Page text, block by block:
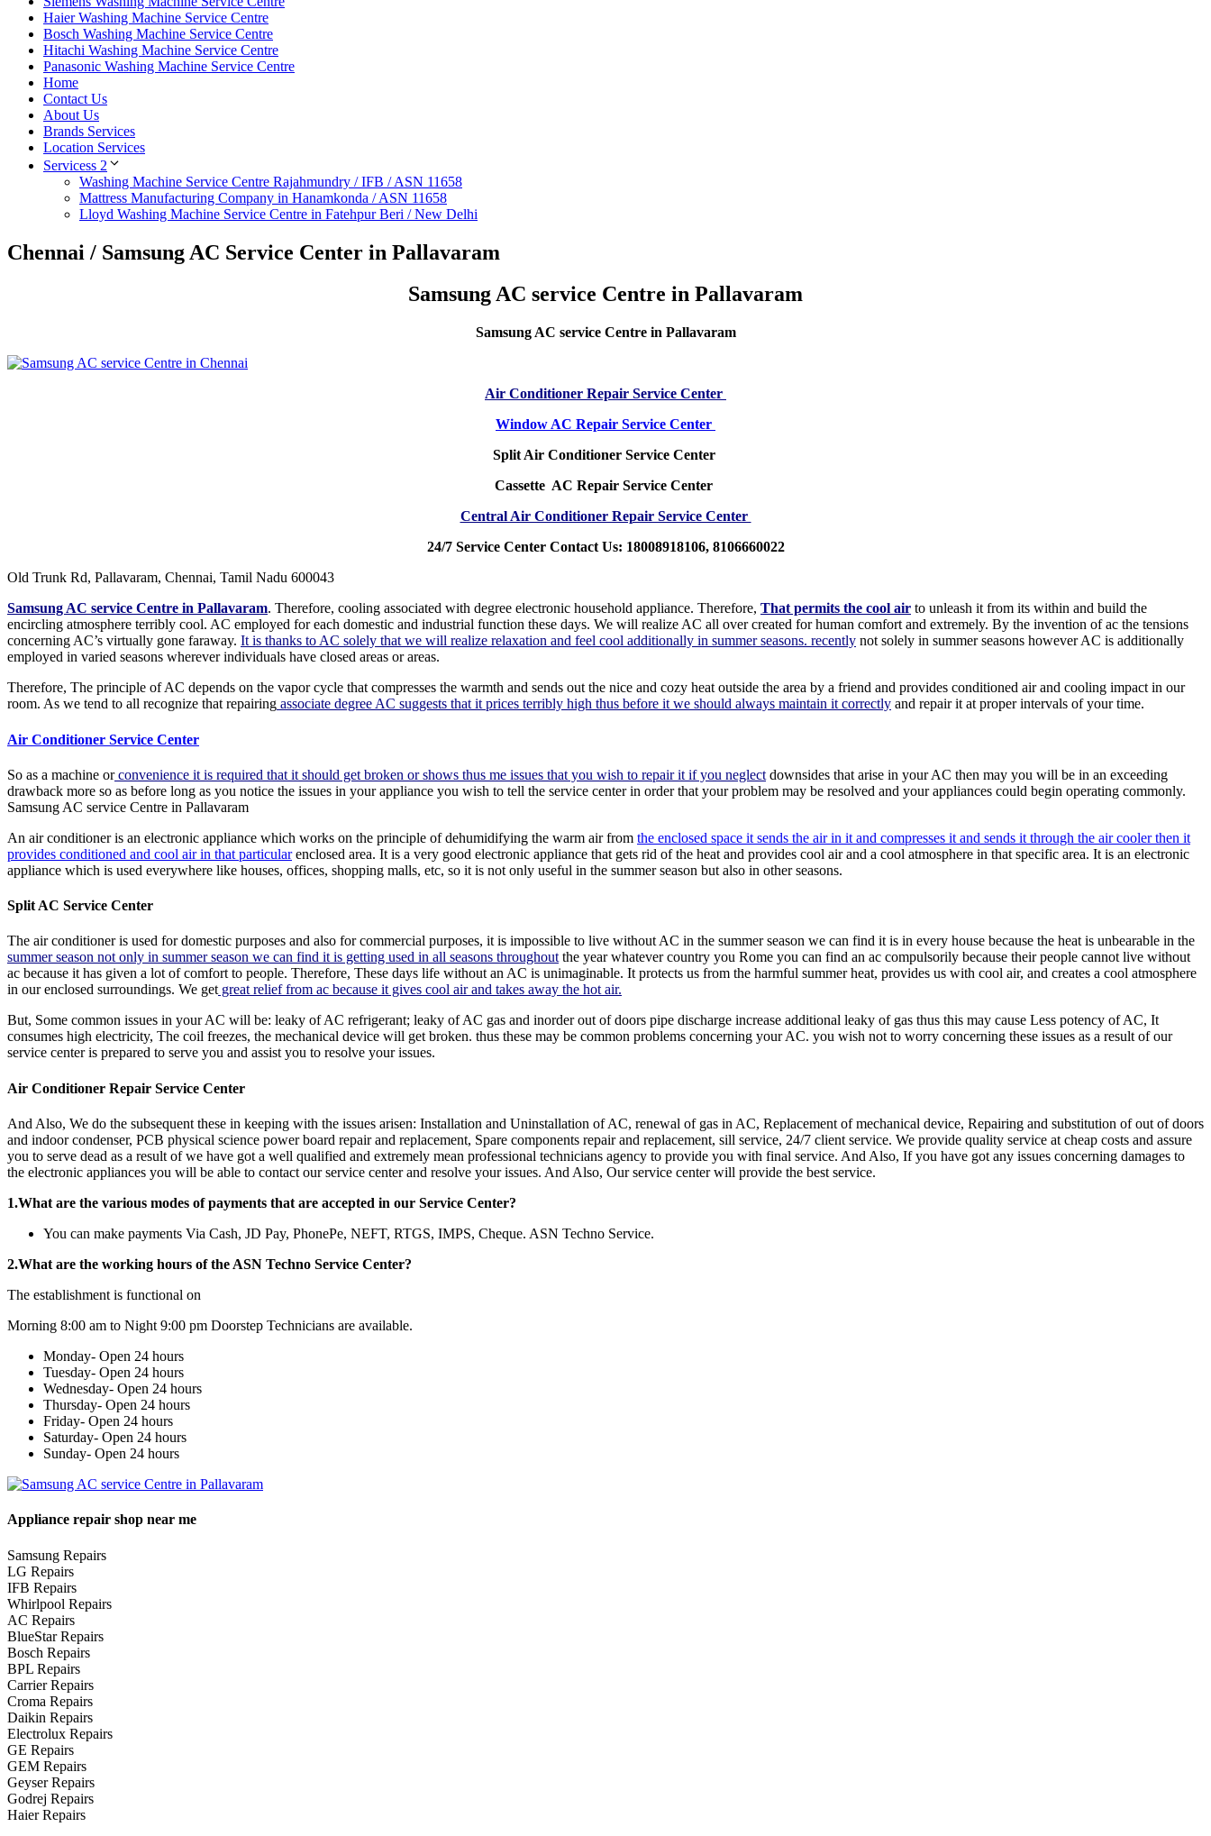
Haier Washing Machine Service Centre
Bosch Washing Machine Service Centre
Hitachi Washing Machine Service Centre
Panasonic Washing Machine Service Centre
Home
Contact Us
About Us
Brands Services
Location Services
Servicess 2
Washing Machine Service Centre Rajahmundry / IFB / ASN 11658
Mattress Manufacturing Company in Hanamkonda / ASN 11658
Lloyd Washing Machine Service Centre in Fatehpur Beri / New Delhi
Chennai / Samsung AC Service Center in Pallavaram
Samsung AC service Centre in Pallavaram
Samsung AC service Centre in Pallavaram
Air Conditioner Repair Service Center
Window AC Repair Service Center
Split Air Conditioner Service Center
Cassette AC Repair Service Center
Central Air Conditioner Repair Service Center
24/7 Service Center Contact Us: 18008918106, 8106660022
Old Trunk Rd, Pallavaram, Chennai, Tamil Nadu 600043
Samsung AC service Centre in Pallavaram. Therefore, cooling associated with degree electronic household appliance. Therefore, That permits the cool air to unleash it from its within and build the
encircling atmosphere terribly cool. AC employed for each domestic and industrial function these days. We will realize AC all over created for human comfort and extremely. By the invention of ac the tensions
concerning AC’s virtually gone faraway. It is thanks to AC solely that we will realize relaxation and feel cool additionally in summer seasons. recently not solely in summer seasons however AC is additionally
employed in varied seasons wherever individuals have closed areas or areas.
Therefore, The principle of AC depends on the vapor cycle that compresses the warmth and sends out the nice and cozy heat outside the area by a friend and provides conditioned air and cooling impact in our
room. As we tend to all recognize that repairing associate degree AC suggests that it prices terribly high thus before it we should always maintain it correctly and repair it at proper intervals of your time.
Air Conditioner Service Center
So as a machine orconvenience it is required that it should get broken or shows thus me issues that you wish to repair it if you neglect downsides that arise in your AC then may you will be in an exceeding
drawback more so as before long as you notice the issues in your appliance you wish to tell the service center in order that your problem may be resolved and your appliances could begin operating commonly.
Samsung AC service Centre in Pallavaram
An air conditioner is an electronic appliance which works on the principle of dehumidifying the warm air from the enclosed space it sends the air in it and compresses it and sends it through the air cooler then it
provides conditioned and cool air in that particularenclosed area. It is a very good electronic appliance that gets rid of the heat and provides cool air and a cool atmosphere in that specific area. It is an electronic
appliance which is used everywhere like houses, offices, shopping malls, etc, so it is not only useful in the summer season but also in other seasons.
Split AC Service Center
The air conditioner is used for domestic purposes and also for commercial purposes, it is impossible to live without AC in the summer season we can find it is in every house because the heat is unbearable in the
summer season not only in summer season we can find it is getting used in all seasons throughoutthe year whatever country you Rome you can find an ac compulsorily because their people cannot live without
ac because it has given a lot of comfort to people. Therefore, These days life without an AC is unimaginable. It protects us from the harmful summer heat, provides us with cool air, and creates a cool atmosphere
in our enclosed surroundings. We getgreat relief from ac because it gives cool air and takes away the hot air.
But, Some common issues in your AC will be: leaky of AC refrigerant; leaky of AC gas and inorder out of doors pipe discharge increase additional leaky of gas thus this may cause Less potency of AC, It
consumes high electricity, The coil freezes, the mechanical device will get broken. thus these may be common problems concerning your AC. you wish not to worry concerning these issues as a result of our
service center is prepared to serve you and assist you to resolve your issues.
Air Conditioner Repair Service Center
And Also, We do the subsequent these in keeping with the issues arisen: Installation and Uninstallation of AC, renewal of gas in AC, Replacement of mechanical device, Repairing and substitution of out of doors
and indoor condenser, PCB physical science power board repair and replacement, Spare components repair and replacement, sill service, 24/7 client service. We provide quality service at cheap costs and assure
you to serve dead as a result of we have got a well qualified and extremely mean professional technicians agency to provide you with final service. And Also, If you have got any issues concerning damages to
the electronic appliances you will be able to contact our service center and resolve your issues. And Also, Our service center will provide the best service.
1.What are the various modes of payments that are accepted in our Service Center?
You can make payments Via Cash, JD Pay, PhonePe, NEFT, RTGS, IMPS, Cheque. ASN Techno Service.
2.What are the working hours of the ASN Techno Service Center?
The establishment is functional on
Morning 8:00 am to Night 9:00 pm Doorstep Technicians are available.
Monday- Open 24 hours
Tuesday- Open 24 hours
Wednesday- Open 24 hours
Thursday- Open 24 hours
Friday- Open 24 hours
Saturday- Open 24 hours
Sunday- Open 24 hours
Appliance repair shop near me
Samsung Repairs
LG Repairs
IFB Repairs
Whirlpool Repairs
AC Repairs
BlueStar Repairs
Bosch Repairs
BPL Repairs
Carrier Repairs
Croma Repairs
Daikin Repairs
Electrolux Repairs
GE Repairs
GEM Repairs
Geyser Repairs
Godrej Repairs
Haier Repairs